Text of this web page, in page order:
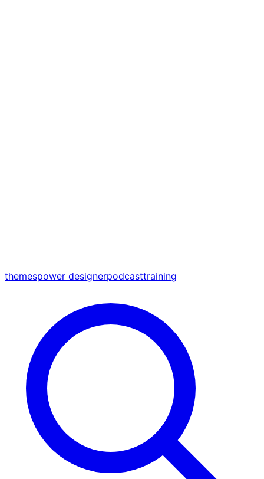
themespower designerpodcasttraining